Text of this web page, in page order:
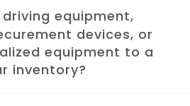
equipment,
devices, or
equipment to a
inventory?